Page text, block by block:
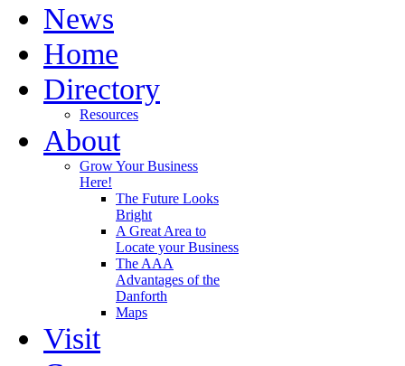
News
Home
Directory
Resources
About
Grow Your Business
Here!
The Future Looks
Bright
A Great Area to
Locate your Business
The AAA
Advantages of the
Danforth
Maps
Visit